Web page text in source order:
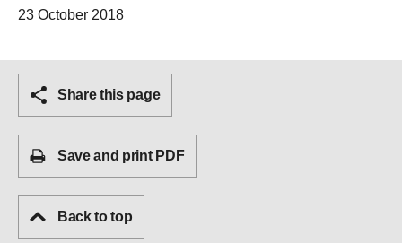
23 October 2018
Share this page
Save and print PDF
Back to top